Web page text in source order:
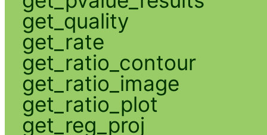
get_quality
get_rate
get_ratio_contour
get_ratio_image
get_ratio_plot
get_reg_proj